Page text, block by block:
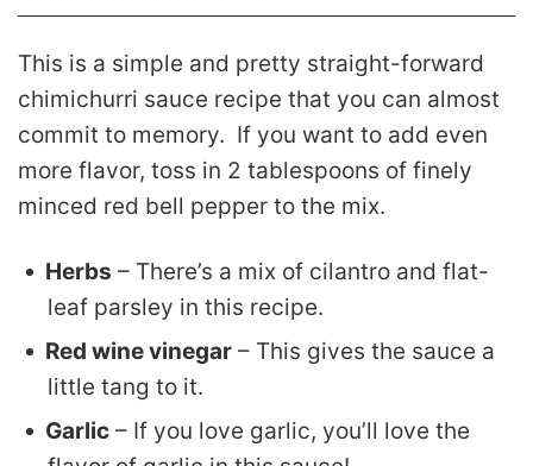
This is a simple and pretty straight-forward
chimichurri sauce recipe that you can almost
commit to memory. If you want to add even
more flavor, toss in 2 tablespoons of finely
minced red bell pepper to the mix.
Herbs – There’s a mix of cilantro and flat-
leaf parsley in this recipe.
Red wine vinegar – This gives the sauce a
little tang to it.
Garlic – If you love garlic, you’ll love the